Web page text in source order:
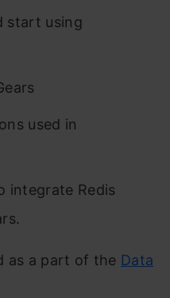
start using
used in
integrate Redis
as a part of the Data